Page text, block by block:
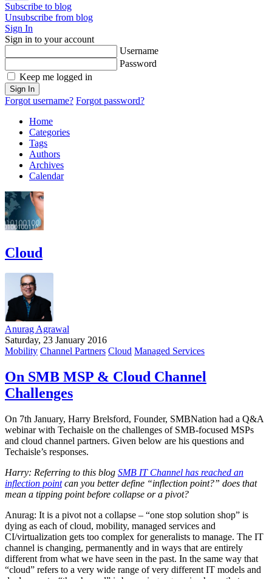
Subscribe to blog
Unsubscribe from blog
Sign In
Sign in to your account
Username
Password
Keep me logged in
Sign In
Forgot username? Forgot password?
Home
Categories
Tags
Authors
Archives
Calendar
Cloud
Anurag Agrawal
Saturday, 23 January 2016
Mobility Channel Partners Cloud Managed Services
On SMB MSP & Cloud Channel
Challenges
On 7th January, Harry Brelsford, Founder, SMBNation had a Q&A
webinar with Techaisle on the challenges of SMB-focused MSPs
and cloud channel partners. Given below are his questions and
Techaisle’s responses.
Harry: Referring to this blog SMB IT Channel has reached an
inflection pointcan you better define “inflection point?” does that
mean a tipping point before collapse or a pivot?
Anurag: It is a pivot not a collapse – “one stop solution shop” is
dying as each of cloud, mobility, managed services and
CI/virtualization gets too complex for generalists to manage. The IT
channel is changing, permanently and in ways that are entirely
different from what we have seen in the past. In the same way that
“cloud” refers to a very wide range of very different IT models and